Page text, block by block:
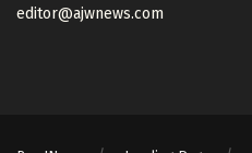
editor@ajwnews.com